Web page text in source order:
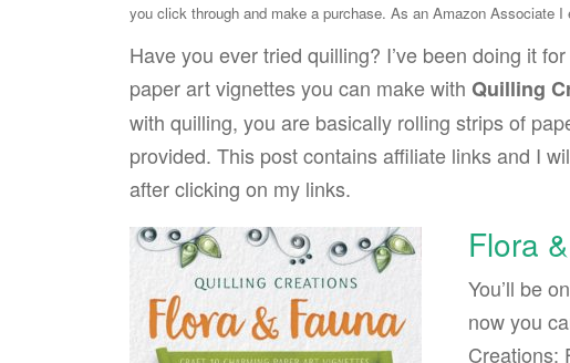
you click through and make a purchase. As an Amazon Associate I
Have you ever tried quilling? I’ve been doing it
paper art vignettes you can make with Quilling
with quilling, you are basically rolling strips of
provided. This post contains affiliate links and I
after clicking on my links.
Flora
You’ll be
now you
Creations: